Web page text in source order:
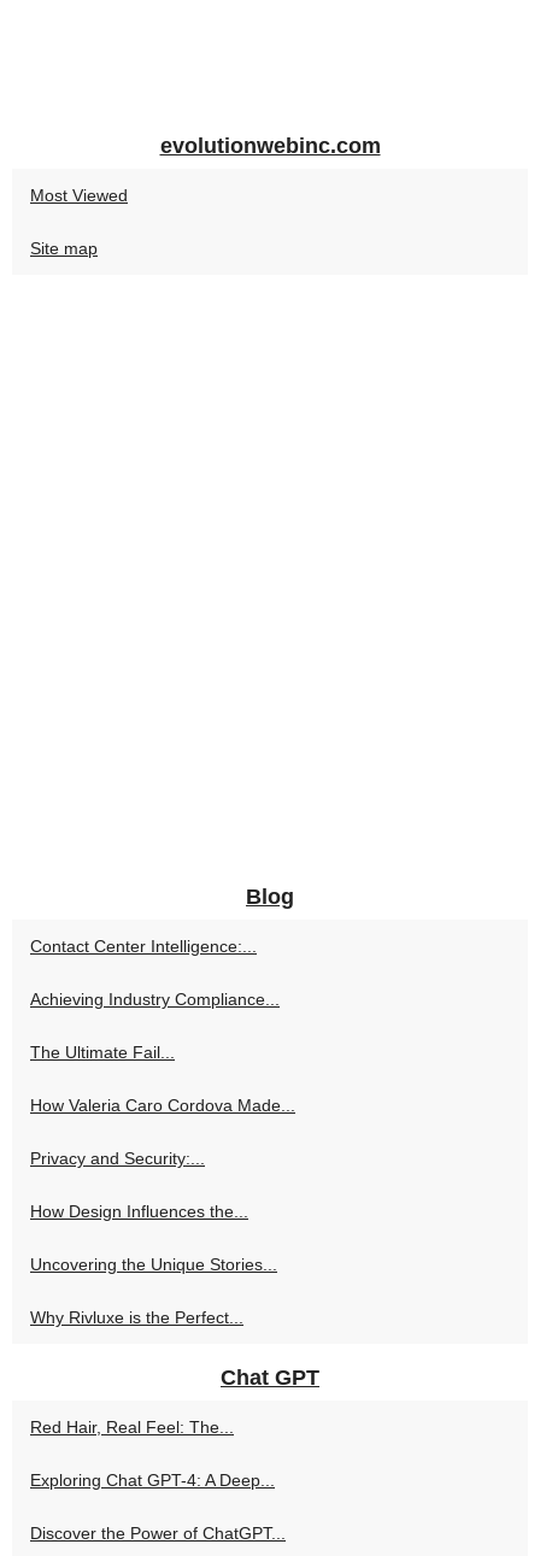
evolutionwebinc.com
Most Viewed
Site map
Blog
Contact Center Intelligence:...
Achieving Industry Compliance...
The Ultimate Fail...
How Valeria Caro Cordova Made...
Privacy and Security:...
How Design Influences the...
Uncovering the Unique Stories...
Why Rivluxe is the Perfect...
Chat GPT
Red Hair, Real Feel: The...
Exploring Chat GPT-4: A Deep...
Discover the Power of ChatGPT...